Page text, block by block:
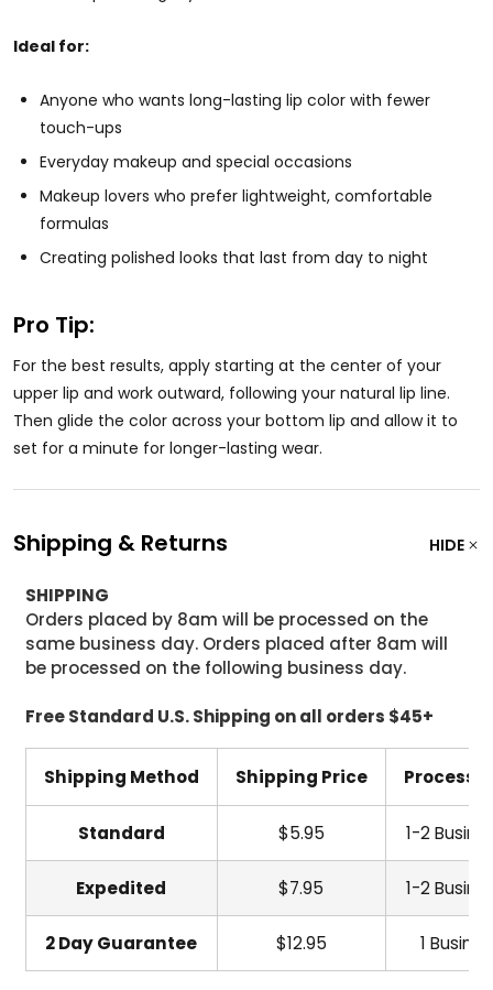
Ideal for:
Anyone who wants long-lasting lip color with fewer
touch-ups
Everyday makeup and special occasions
Makeup lovers who prefer lightweight, comfortable
formulas
Creating polished looks that last from day to night
Pro Tip:
For the best results, apply starting at the center of your
upper lip and work outward, following your natural lip line.
Then glide the color across your bottom lip and allow it to
set for a minute for longer-lasting wear.
Shipping & Returns HIDE
SHIPPING
Orders placed by 8am will be processed on the
same business day. Orders placed after 8am will
be processed on the following business day.
Free Standard U.S. Shipping on all orders $45+
Shipping Method Shipping Price
Standard $5.95 1-2
Expedited $7.95 1-2
2 Day Guarantee $12.95 1